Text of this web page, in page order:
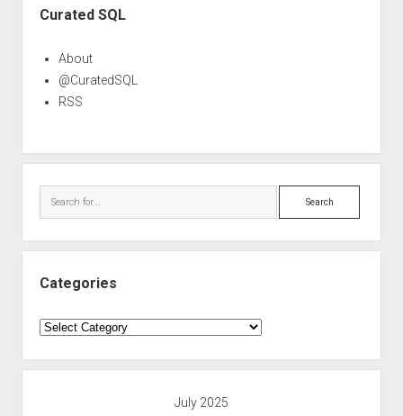
Curated SQL
About
@CuratedSQL
RSS
Search
Categories
Categories
July 2025